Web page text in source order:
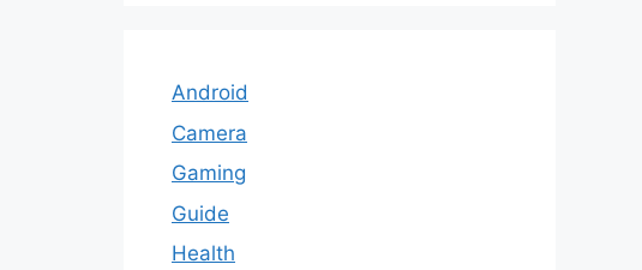
Android
Camera
Gaming
Guide
Health